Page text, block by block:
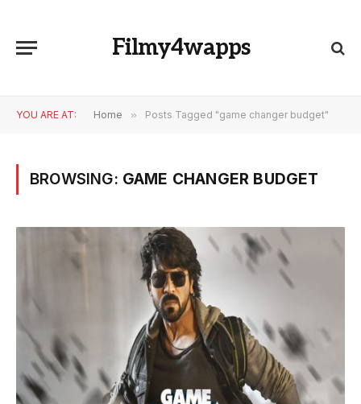
Filmy4wapps
YOU ARE AT: Home » Posts Tagged "game changer budget"
BROWSING: GAME CHANGER BUDGET